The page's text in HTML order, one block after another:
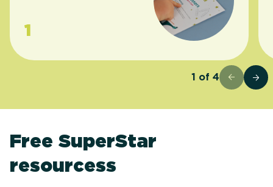
1
1 of 4
Free SuperStar
resourcess